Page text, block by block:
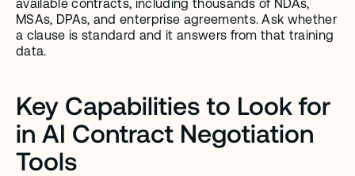
available contracts, including thousands of NDAs,
MSAs, DPAs, and enterprise agreements. Ask whether
a clause is standard and it answers from that training
data.
Key Capabilities to Look for
in AI Contract Negotiation
Tools